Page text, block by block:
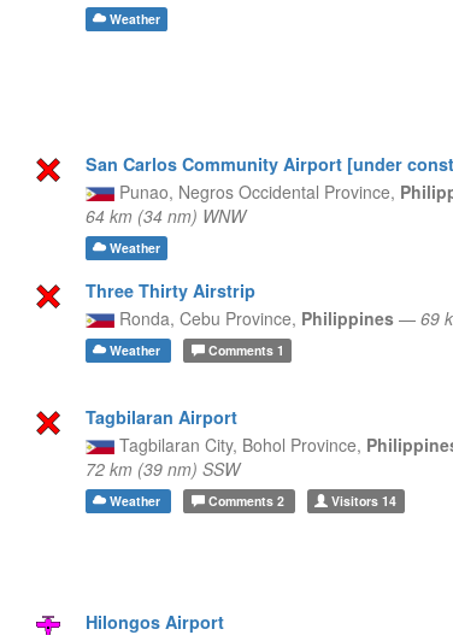
Weather
San Carlos Community Airport [under
Punao, Negros Occidental Province,
64 km (34 nm) WNW
Weather
Three Thirty Airstrip
Ronda, Cebu Province, Philippines — 69
Weather Comments1
Tagbilaran Airport
Tagbilaran City, Bohol Province,
72 km (39 nm) SSW
Weather Comments2 Visitors 14
Hilongos Airport